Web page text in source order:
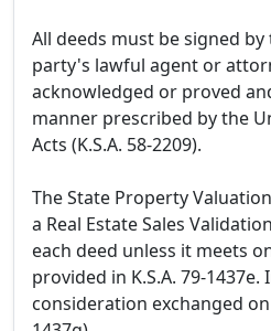
All deeds must be signed
party's lawful agent or
acknowledged or proved
manner prescribed by the
Acts (K.S.A. 58-2209).
The State Property
a Real Estate Sales
each deed unless it meets
provided in K.S.A. 79-
consideration exchanged